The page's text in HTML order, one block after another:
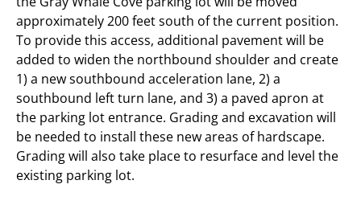
approximately 200 feet south of the current position.
To provide this access, additional pavement will be
added to widen the northbound shoulder and create
1) a new southbound acceleration lane, 2) a
southbound left turn lane, and 3) a paved apron at
the parking lot entrance. Grading and excavation will
be needed to install these new areas of hardscape.
Grading will also take place to resurface and level the
existing parking lot.